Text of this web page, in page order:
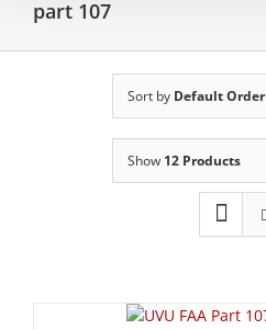
part 107
Sort by Default Order
Show 12 Products